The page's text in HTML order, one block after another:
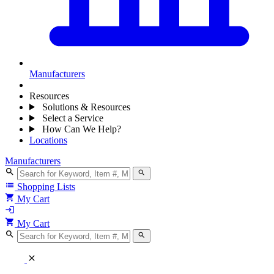
Manufacturers
Resources
Solutions & Resources
Select a Service
How Can We Help?
Locations
Manufacturers
search search
list Shopping Lists
shopping_cart My Cart
login
shopping_cart My Cart
search search
close